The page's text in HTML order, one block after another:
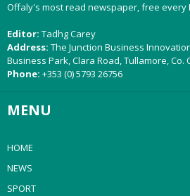
Offaly's most read newspaper, free every
Editor: Tadhg Carey
Address: The Junction Business
Business Park, Clara Road, Tullamore, Co.
Phone: +353 (0) 5793 26756
MENU
HOME
NEWS
SPORT